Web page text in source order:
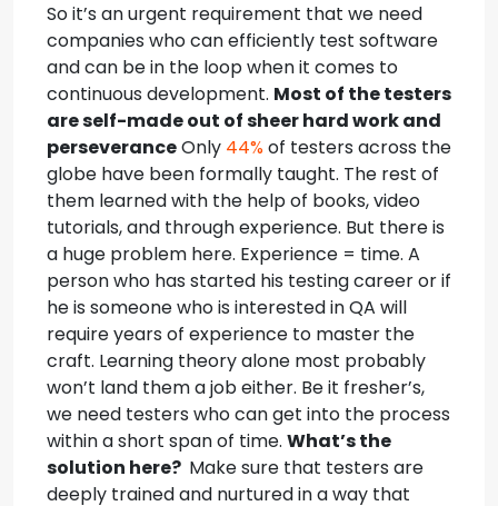
So it’s an urgent requirement that we need
companies who can efficiently test software
and can be in the loop when it comes to
continuous development. Most of the testers
are self-made out of sheer hard work and
perseveranceOnly 44%of testers across the
globe have been formally taught. The rest of
them learned with the help of books, video
tutorials, and through experience. But there is
a huge problem here. Experience = time. A
person who has started his testing career or if
he is someone who is interested in QA will
require years of experience to master the
craft. Learning theory alone most probably
won’t land them a job either. Be it fresher’s,
we need testers who can get into the process
within a short span of time. What’s the
solution here? Make sure that testers are
deeply trained and nurtured in a way that